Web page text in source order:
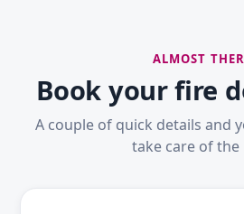
ALMOST
Book your fire
A couple of quick details and
take care of the